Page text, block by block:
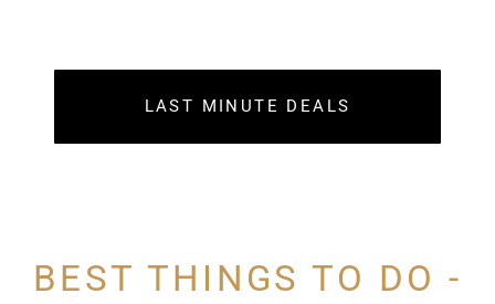
LAST MINUTE DEALS
BEST THINGS TO DO -